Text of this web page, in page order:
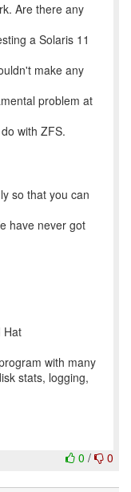
Are there any
a Solaris 11
make any
problem at
with ZFS.
so that you can
have never got
Hat
with many
stats, logging,
0 / 0